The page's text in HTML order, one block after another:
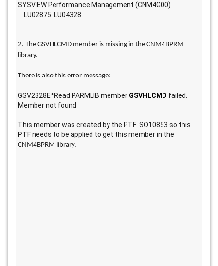
SYSVIEW Performance Management (CNM4G00)
    LU02875  LU04328
2. The GSVHLCMD member is missing in the CNM4BPRM
library.
There is also this error message:
GSV2328E*Read PARMLIB member GSVHLCMD failed.
Member not found
This member was created by the PTF  SO10853 so this
CNM4BPRM library.